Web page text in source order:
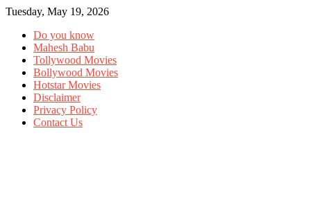
Tuesday, May 19, 2026
Do you know
Mahesh Babu
Tollywood Movies
Bollywood Movies
Hotstar Movies
Disclaimer
Privacy Policy
Contact Us